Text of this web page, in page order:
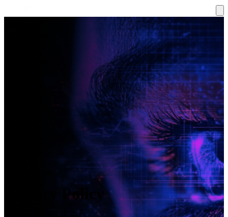
Privacy Policy